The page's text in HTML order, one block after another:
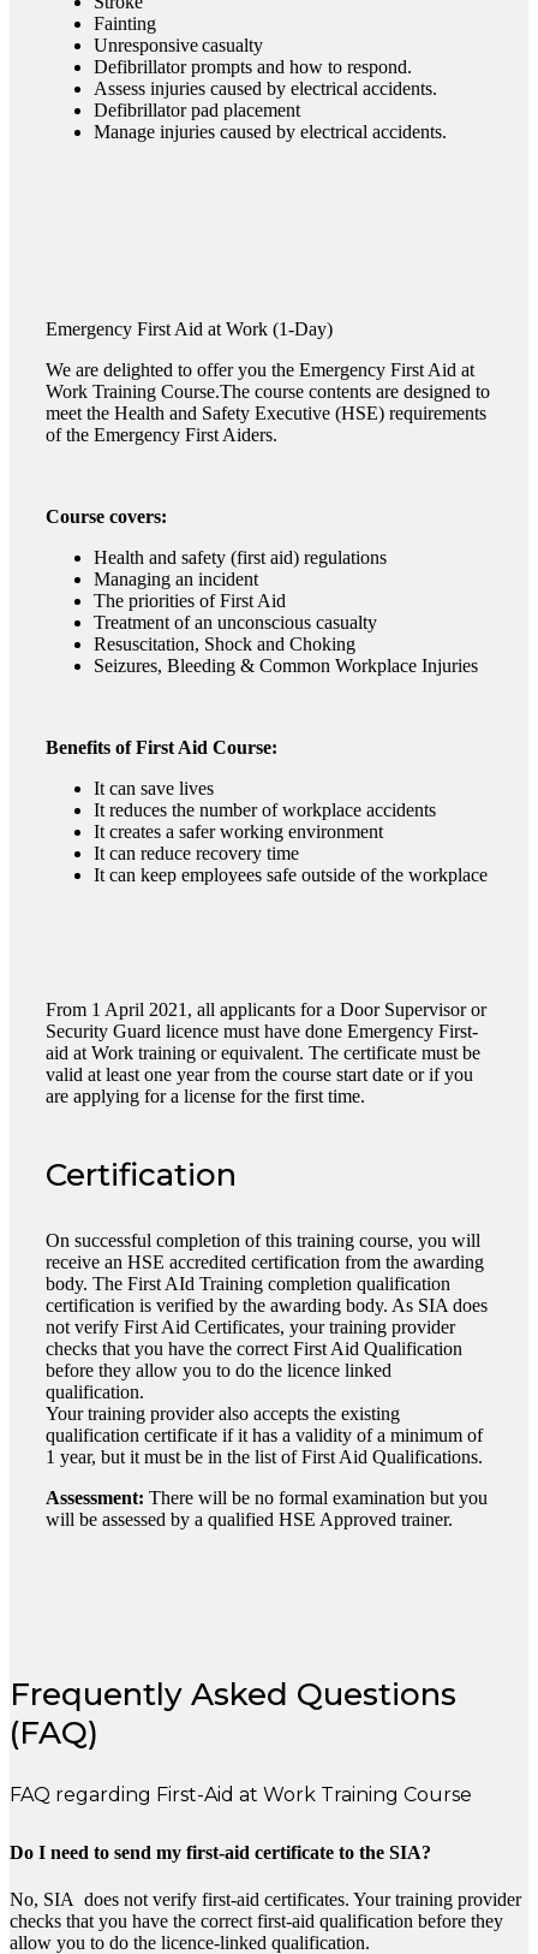
Fainting
Unresponsive casualty
Defibrillator prompts and how to respond.
Assess injuries caused by electrical accidents.
Defibrillator pad placement
Manage injuries caused by electrical accidents.
Emergency First Aid at Work (1-Day)
We are delighted to offer you the Emergency First Aid at
Work Training Course.The course contents are designed to
meet the Health and Safety Executive (HSE) requirements
of the Emergency First Aiders.
Course covers:
Health and safety (first aid) regulations
Managing an incident
The priorities of First Aid
Treatment of an unconscious casualty
Resuscitation, Shock and Choking
Seizures, Bleeding & Common Workplace Injuries
Benefits of First Aid Course:
It can save lives
It reduces the number of workplace accidents
It creates a safer working environment
It can reduce recovery time
It can keep employees safe outside of the workplace
From 1 April 2021, all applicants for a Door Supervisor or
Security Guard licence must have done Emergency First-
aid at Work training or equivalent. The certificate must be
valid at least one year from the course start date or if you
are applying for a license for the first time.
Certification
On successful completion of this training course, you will
receive an HSE accredited certification from the awarding
body. The First AId Training completion qualification
certification is verified by the awarding body. As SIA does
not verify First Aid Certificates, your training provider
checks that you have the correct First Aid Qualification
before they allow you to do the licence linked
qualification.
Your training provider also accepts the existing
qualification certificate if it has a validity of a minimum of
1 year, but it must be in the list of First Aid Qualifications.
Assessment: There will be no formal examination but you
will be assessed by a qualified HSE Approved trainer.
Frequently Asked Questions
(FAQ)
FAQ regarding First-Aid at Work Training Course
Do I need to send my first-aid certificate to the SIA?
No, SIA does not verify first-aid certificates. Your training provider
checks that you have the correct first-aid qualification before they
allow you to do the licence-linked qualification.